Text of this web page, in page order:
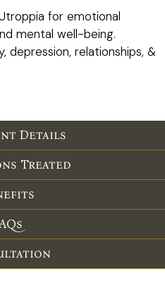
for emotional
mental well-being.
depression, relationships, &
Details
Treated